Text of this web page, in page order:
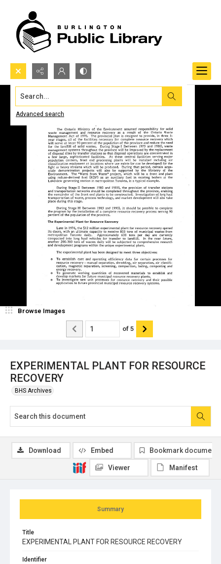
Search...
Advanced search
EXPERIMENTAL PLANT FOR RESOURCE
RECOVERY
BHS Archives
Browse Images
of 5
Summary
Title
EXPERIMENTAL PLANT FOR RESOURCE RECOVERY
Identifier
Download Embed Bookmark document
Viewer Manifest